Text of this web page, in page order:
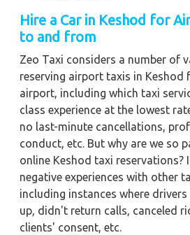
Hire a Car in Keshod for
to and from
Zeo Taxi considers a number of
reserving airport taxis in
airport, including which taxi
class experience at the lowest
no last-minute cancellations,
conduct, etc. But why are we so
online Keshod taxi reservations?
negative experiences with other
including instances where
up, didn't return calls, canceled
clients' consent, etc.